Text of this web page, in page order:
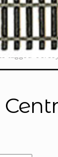
tagged